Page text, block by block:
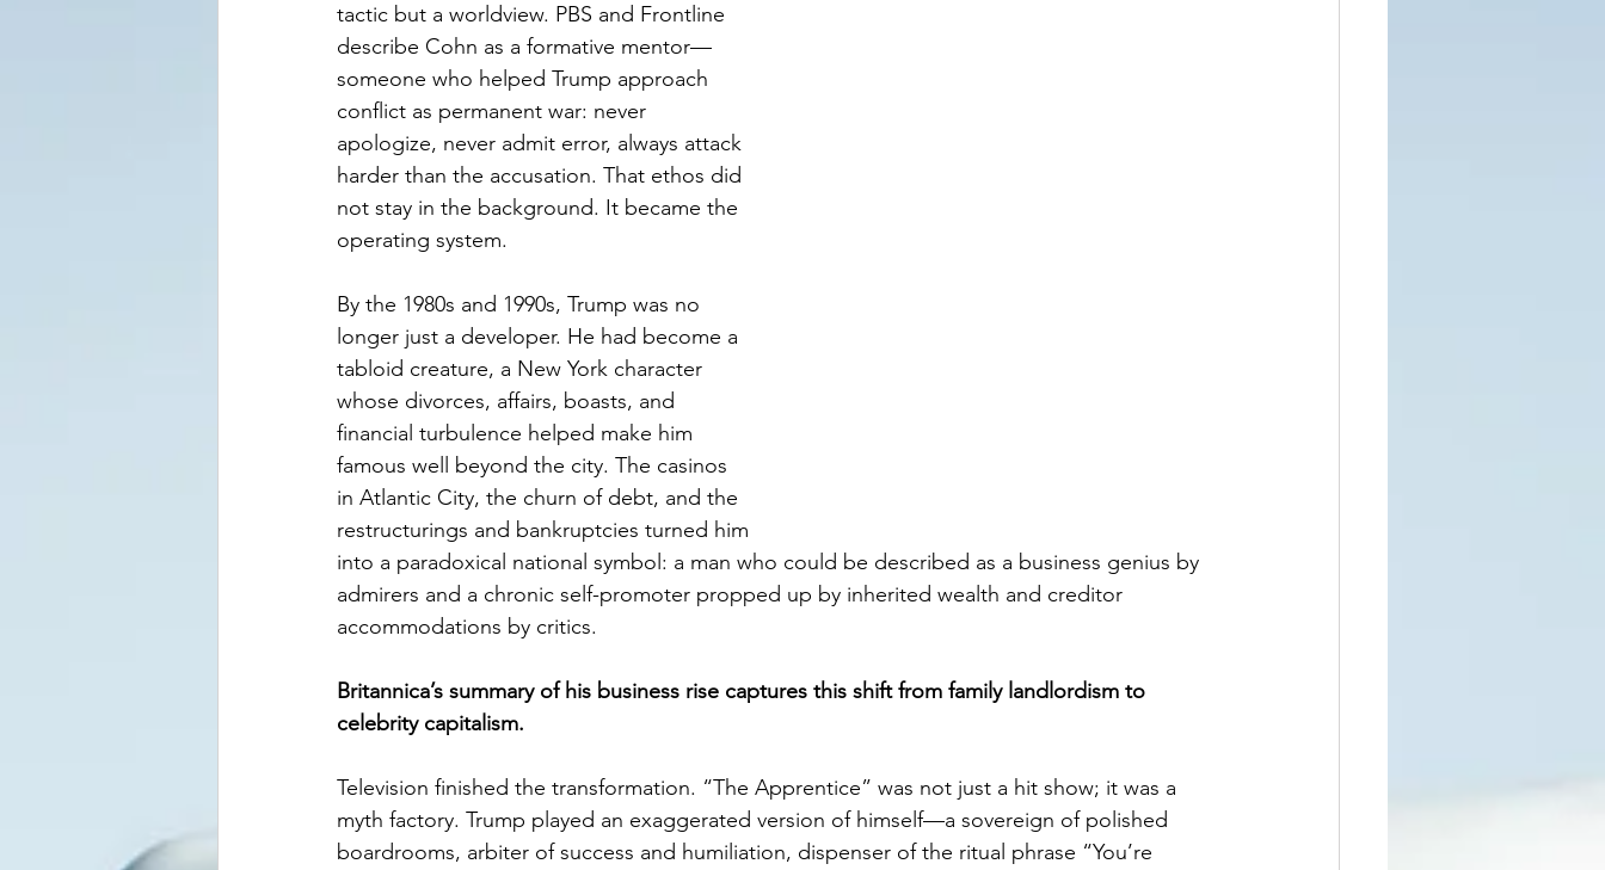
tactic but a worldview. PBS and Frontline
describe Cohn as a formative mentor—
someone who helped Trump approach
conflict as permanent war: never
apologize, never admit error, always attack
harder than the accusation. That ethos did
not stay in the background. It became the
operating system.
By the 1980s and 1990s, Trump was no
longer just a developer. He had become a
tabloid creature, a New York character
whose divorces, affairs, boasts, and
financial turbulence helped make him
famous well beyond the city. The casinos
in Atlantic City, the churn of debt, and the
restructurings and bankruptcies turned him
into a paradoxical national symbol: a man who could be described as a business genius by
admirers and a chronic self-promoter propped up by inherited wealth and creditor
accommodations by critics.
Britannica’s summary of his business rise captures this shift from family landlordism to
celebrity capitalism.
Television finished the transformation. “The Apprentice” was not just a hit show; it was a
myth factory. Trump played an exaggerated version of himself—a sovereign of polished
boardrooms, arbiter of success and humiliation, dispenser of the ritual phrase “You’re